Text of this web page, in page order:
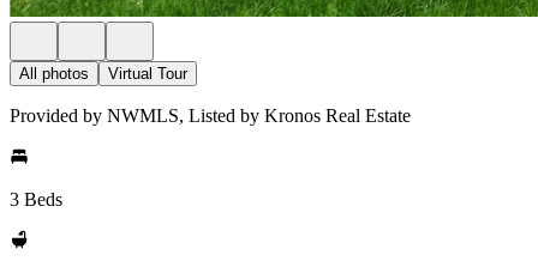
All photos Virtual Tour
Provided by NWMLS, Listed by Kronos Real Estate
3 Beds